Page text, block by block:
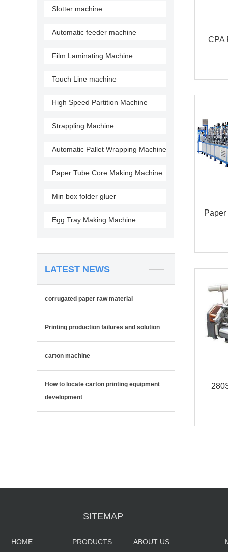
Slotter machine
Automatic feeder machine
Film Laminating Machine
Touch Line machine
High Speed Partition Machine
Strappling Machine
Automatic Pallet Wrapping Machine
Paper Tube Core Making Machine
Min box folder gluer
Egg Tray Making Machine
LATEST NEWS
corrugated paper raw material
Printing production failures and solution
carton machine
How to locate carton printing equipment
development
CPA
SITEMAP
HOME PRODUCTS ABOUT US